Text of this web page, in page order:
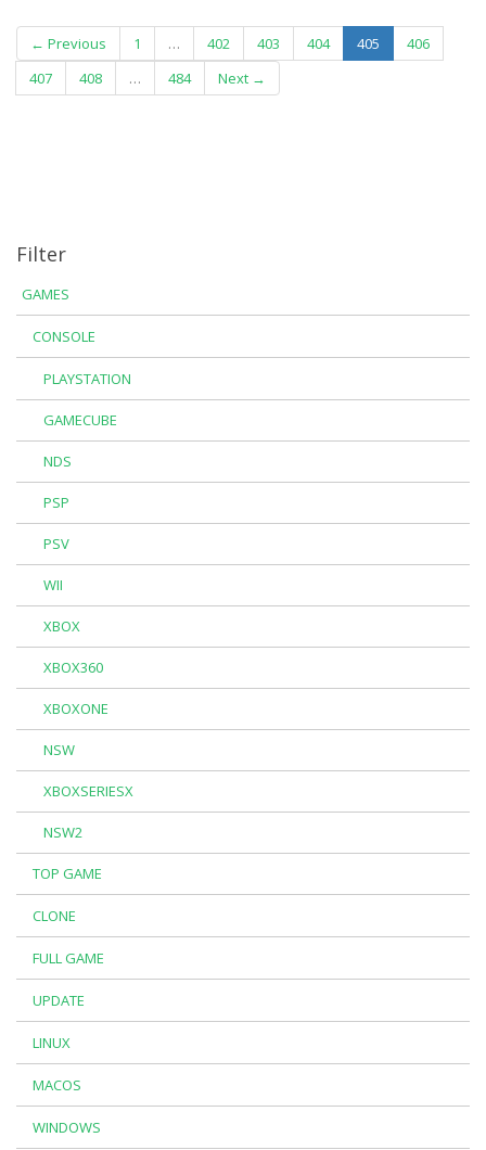
← Previous 1 … 402 403 404 405 (current)
406
407
408 … 484 Next →
Filter
GAMES
CONSOLE
PLAYSTATION
GAMECUBE
NDS
PSP
PSV
WII
XBOX
XBOX360
XBOXONE
NSW
XBOXSERIESX
NSW2
TOP GAME
CLONE
FULL GAME
UPDATE
LINUX
MACOS
WINDOWS